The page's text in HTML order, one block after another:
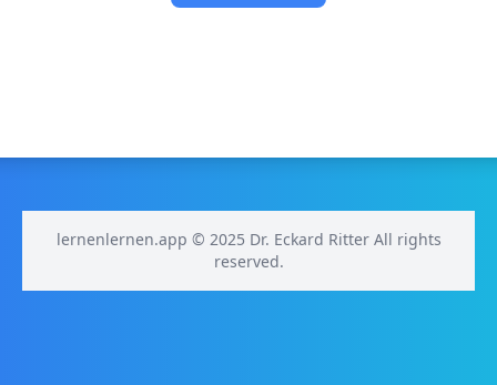
lernenlernen.app © 2025 Dr. Eckard Ritter All rights
reserved.